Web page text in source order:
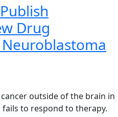
Drug
outside of the brain in
to respond to therapy.